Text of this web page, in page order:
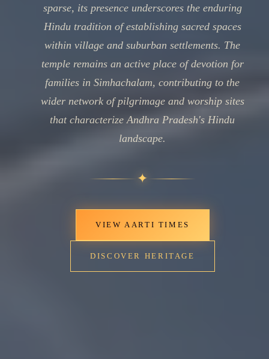
sparse, its presence underscores the enduring
Hindu tradition of establishing sacred spaces
within village and suburban settlements. The
temple remains an active place of devotion for
families in Simhachalam, contributing to the
wider network of pilgrimage and worship sites
that characterize Andhra Pradesh's Hindu
landscape.
✦
VIEW AARTI TIMES
DISCOVER HERITAGE